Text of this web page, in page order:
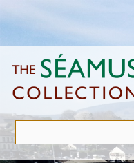
to
content